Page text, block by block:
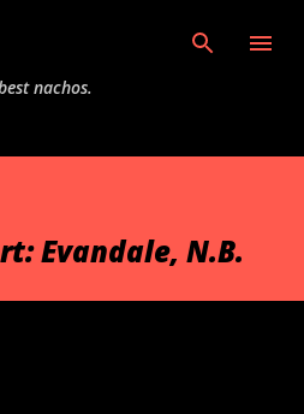
main content
nachos.
Evandale, N.B.